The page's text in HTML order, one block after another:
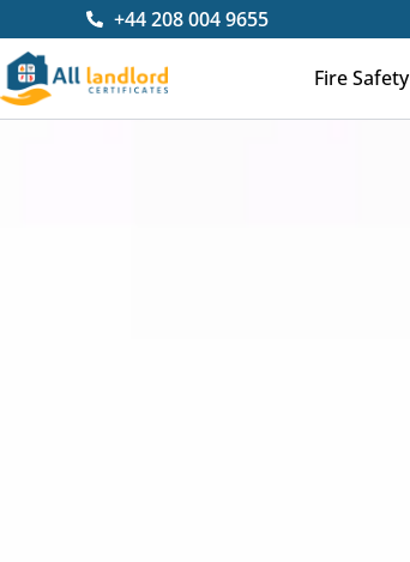
to
content
+44 208 004 9655
Fire Safety